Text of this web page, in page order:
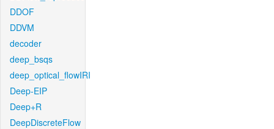
DDOF
DDVM
decoder
deep_bsqs
deep_optical_flowIRI
Deep-EIP
Deep+R
DeepDiscreteFlow